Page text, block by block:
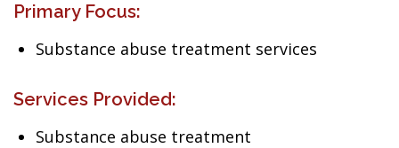
Primary Focus:
Substance abuse treatment services
Services Provided:
Substance abuse treatment